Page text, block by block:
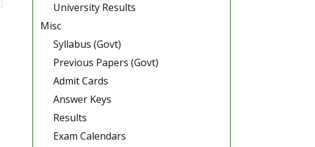
University Results
Misc
Syllabus (Govt)
Previous Papers (Govt)
Admit Cards
Answer Keys
Results
Exam Calendars